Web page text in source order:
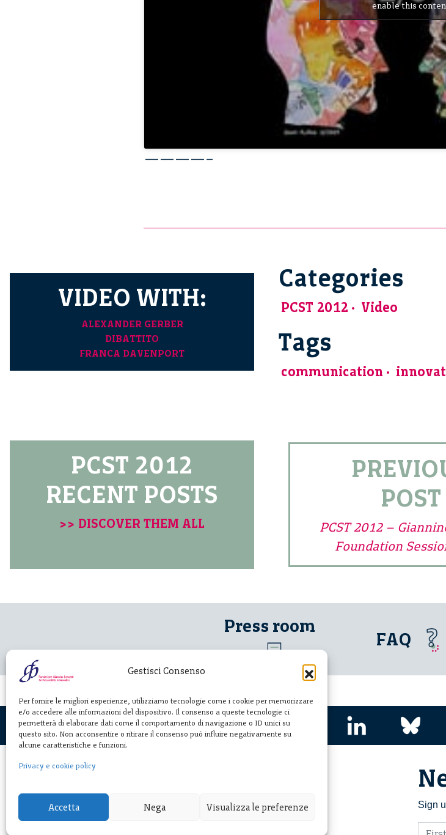
Gestisci Consenso
Per fornire le migliori esperienze, utilizziamo tecnologie come i cookie per memorizzare
e/o accedere alle informazioni del dispositivo. Il consenso a queste tecnologie ci
permetterà di elaborare dati come il comportamento di navigazione o ID unici su
questo sito. Non acconsentire o ritirare il consenso può influire negativamente su
alcune caratteristiche e funzioni.
Privacy e cookie policy
Accetta Nega Visualizza le preferenze
enable this
————–
VIDEO WITH:
ALEXANDER GERBER
DIBATTITO
FRANCA DAVENPORT
Categories
PCST 2012 Video
Tags
communication
PCST 2012
RECENT POSTS
>> DISCOVER THEM ALL
POST
PCST 2012 –
Foundation
Press room
FAQ
Sign
Fondazione
Giannino Bassetti ETS